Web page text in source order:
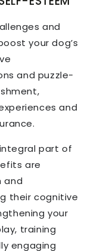
and
your dog’s
and puzzle-
and
part of
are
and
their cognitive
your
training
engaging